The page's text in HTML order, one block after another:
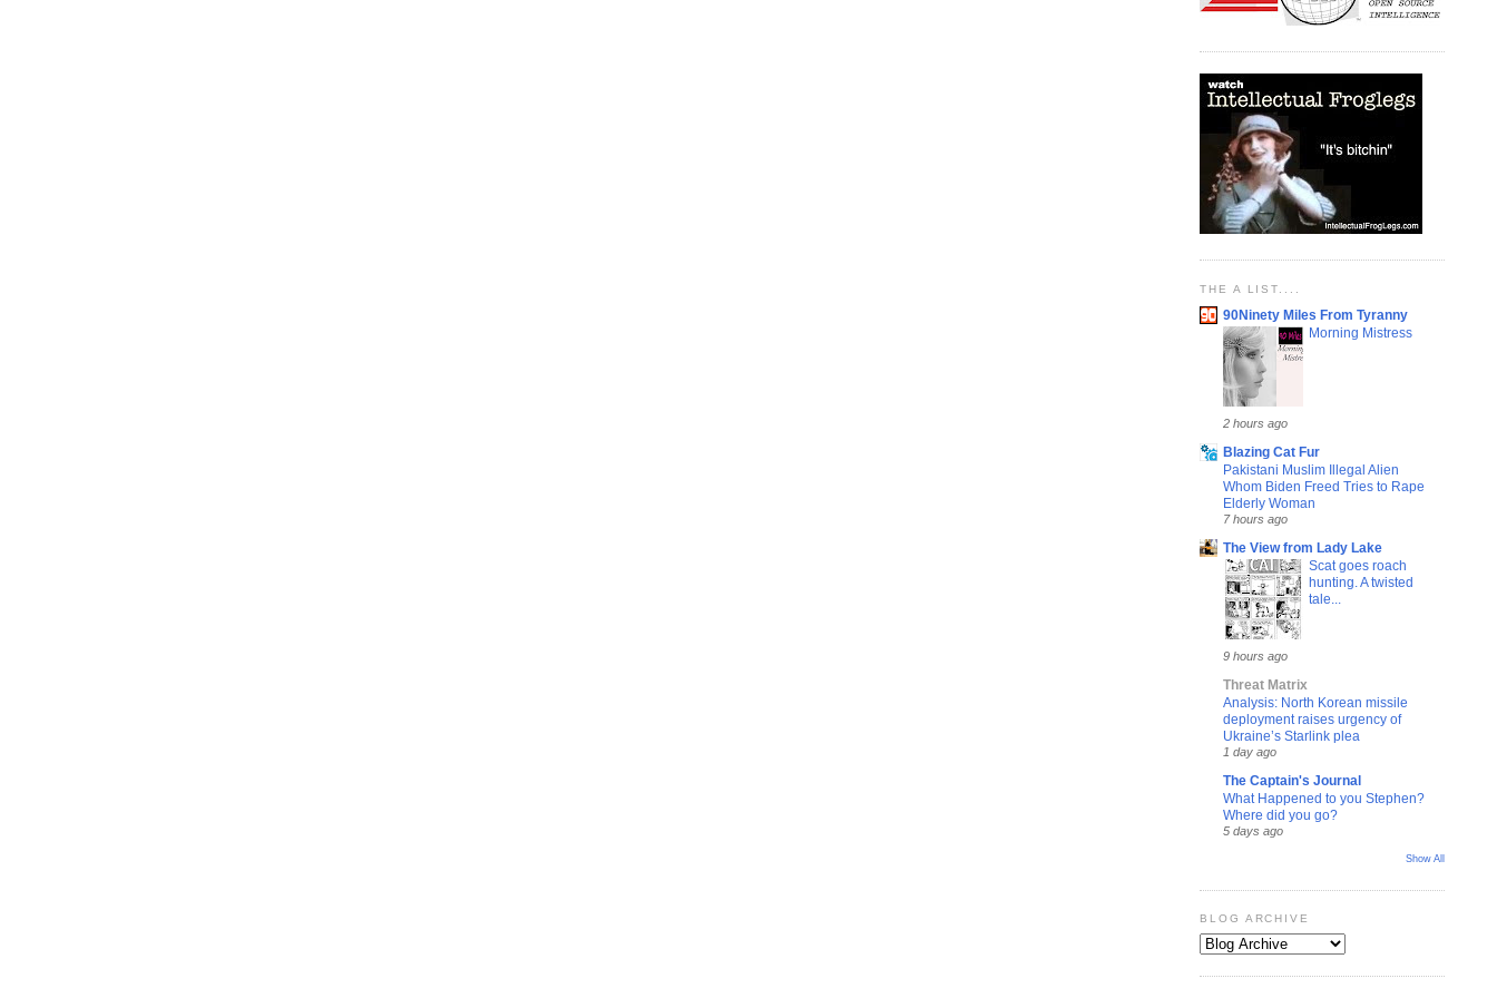
THE A LIST....
90Ninety Miles From Tyranny
Morning Mistress
2 hours ago
Blazing Cat Fur
Pakistani Muslim Illegal Alien
Whom Biden Freed Tries to Rape
Elderly Woman
7 hours ago
The View from Lady Lake
Scat goes roach
hunting. A twisted
tale...
9 hours ago
Threat Matrix
Analysis: North Korean missile
deployment raises urgency of
Ukraine’s Starlink plea
1 day ago
The Captain's Journal
What Happened to you Stephen?
Where did you go?
5 days ago
Show All
BLOG ARCHIVE